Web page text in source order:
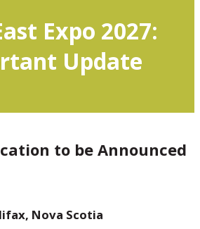
Expo 2027:
Update
to be Announced
Nova Scotia